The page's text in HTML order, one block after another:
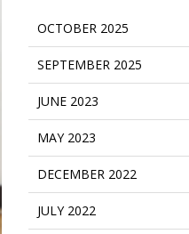
OCTOBER 2025
SEPTEMBER 2025
JUNE 2023
MAY 2023
DECEMBER 2022
JULY 2022